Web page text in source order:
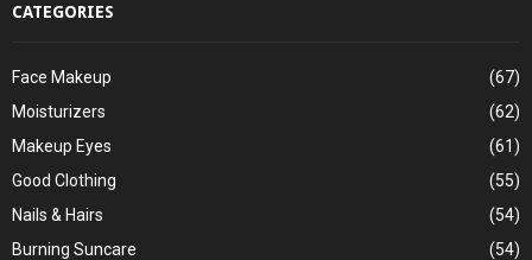
CATEGORIES
Face Makeup
(67)
Moisturizers
(62)
Makeup Eyes
(61)
Good Clothing
(55)
Nails & Hairs
(54)
Burning Suncare
(54)